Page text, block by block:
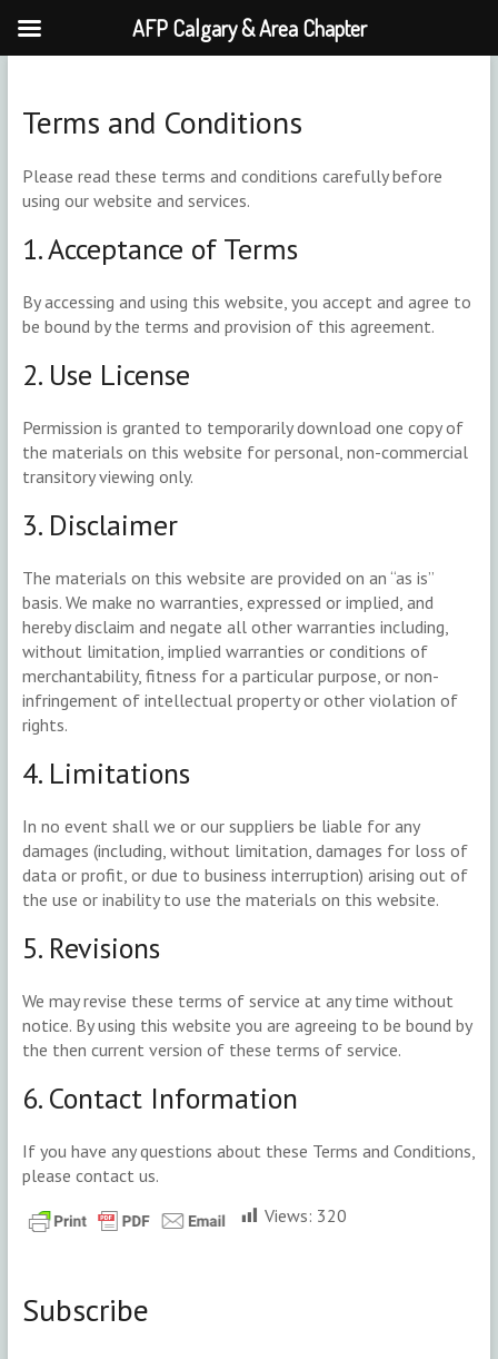
content
Terms and Conditions
Please read these terms and conditions carefully before
using our website and services.
1. Acceptance of Terms
By accessing and using this website, you accept and agree to
be bound by the terms and provision of this agreement.
2. Use License
Permission is granted to temporarily download one copy of
the materials on this website for personal, non-commercial
transitory viewing only.
3. Disclaimer
The materials on this website are provided on an “as is”
basis. We make no warranties, expressed or implied, and
hereby disclaim and negate all other warranties including,
without limitation, implied warranties or conditions of
merchantability, fitness for a particular purpose, or non-
infringement of intellectual property or other violation of
rights.
4. Limitations
In no event shall we or our suppliers be liable for any
damages (including, without limitation, damages for loss of
data or profit, or due to business interruption) arising out of
the use or inability to use the materials on this website.
5. Revisions
We may revise these terms of service at any time without
notice. By using this website you are agreeing to be bound by
the then current version of these terms of service.
6. Contact Information
If you have any questions about these Terms and Conditions,
please contact us.
Views: 320
Subscribe
AFP Calgary & Area Chapter